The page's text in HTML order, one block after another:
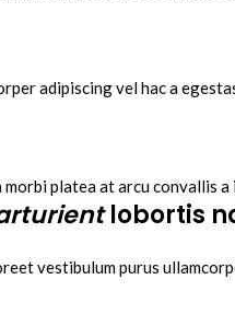
adipiscing vel hac a
morbi platea at arcu convallis
lobortis
vestibulum purus